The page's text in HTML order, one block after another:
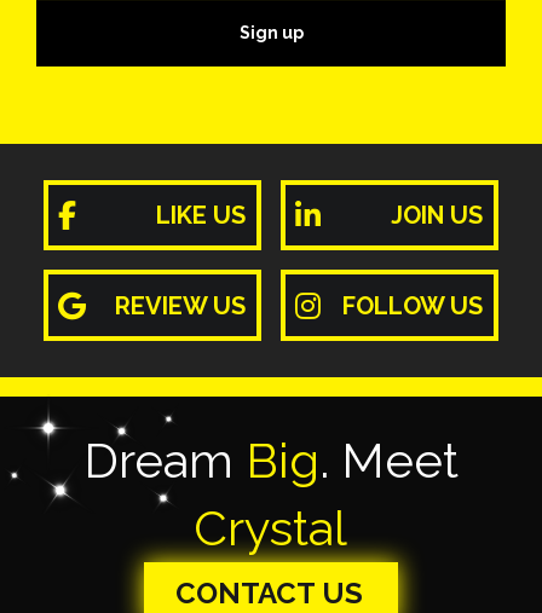
Sign up
LIKE US JOIN US
REVIEW US FOLLOW US
Dream Big. Meet
Crystal
CONTACT US